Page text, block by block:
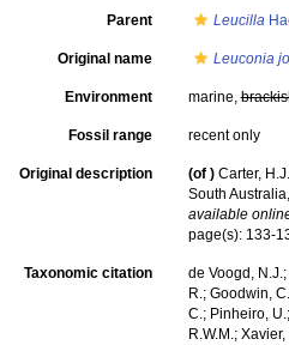
Parent Leucilla
Original name Leuconia
Environment marine,
Fossil range recent only
Original description (of ) Carter,
South
available
page(s): 133-
Taxonomic citation
de Voogd,
R.; Goodwin,
C.; Pinheiro,
R.W.M.;